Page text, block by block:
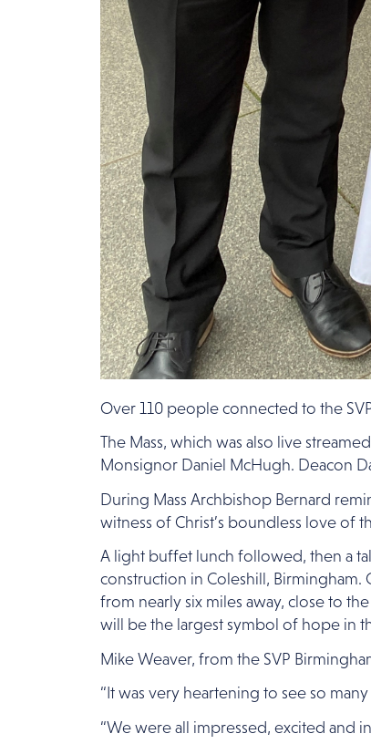
Over 110 people connected to the
The Mass, which was also live
Monsignor Daniel McHugh. Deacon
During Mass Archbishop Bernard
witness of Christ’s boundless love
A light buffet lunch followed, then a
construction in Coleshill, Birmingham.
from nearly six miles away, close to
will be the largest symbol of hope in
Mike Weaver, from the SVP
“It was very heartening to see so
“We were all impressed, excited and